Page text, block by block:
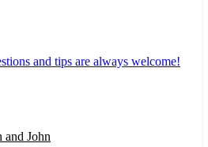
and tips are always welcome!
and John